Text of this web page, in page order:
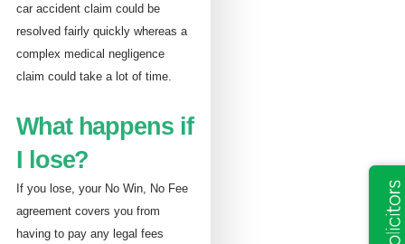
car accident claim could be
resolved fairly quickly whereas a
complex medical negligence
claim could take a lot of time.
What happens if
I lose?
If you lose, your No Win, No Fee
agreement covers you from
having to pay any legal fees